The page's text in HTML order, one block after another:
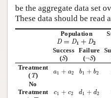
be the aggregate data set
These data should be read
Population
D = D1 + D2
D= D 1+ 2
Success
(S
S)
Failure
(¬S
S)
Treatment
( T
T) a1 + a2
a1 a 2 b1 + b2
b + 2
No
Treatment
c1 + c2
c1 +c 2 d1 + d2
d + 2